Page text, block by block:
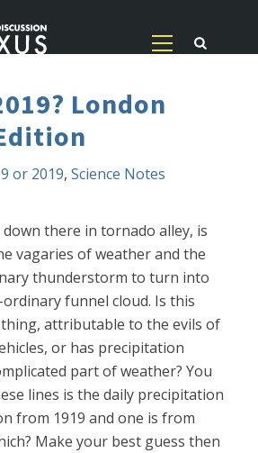
London
or 2019,Science Notes
there in tornado alley, is
vagaries of weather and the
thunderstorm to turn into
funnel cloud. Is this
attributable to the evils of
or has precipitation
part of weather? You
lines is the daily precipitation
from 1919 and one is from
Make your best guess then